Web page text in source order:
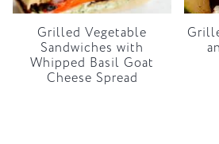
Grilled Vegetable
Sandwiches with
Whipped Basil Goat
Cheese Spread